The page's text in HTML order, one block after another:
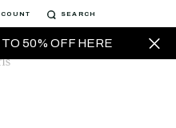
50% OFF HERE
SEARCH